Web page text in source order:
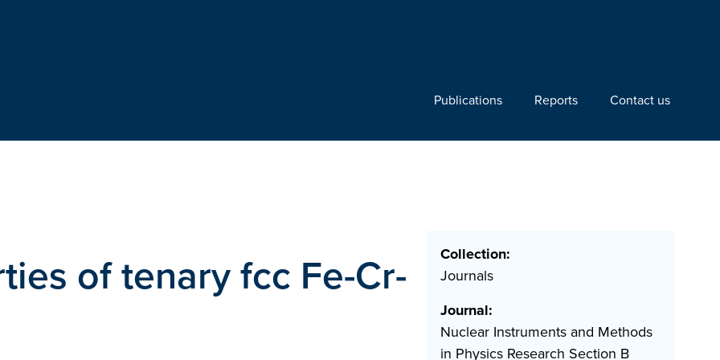
Publications Reports Contact us
of tenary fcc Fe-Cr-
Collection:
Journals
Journal:
Nuclear Instruments and Methods
in Physics Research Section B